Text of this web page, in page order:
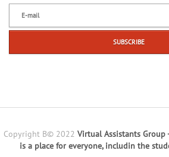
Copyright В© 2022 Virtual Assistants
is a place for everyone, includin the